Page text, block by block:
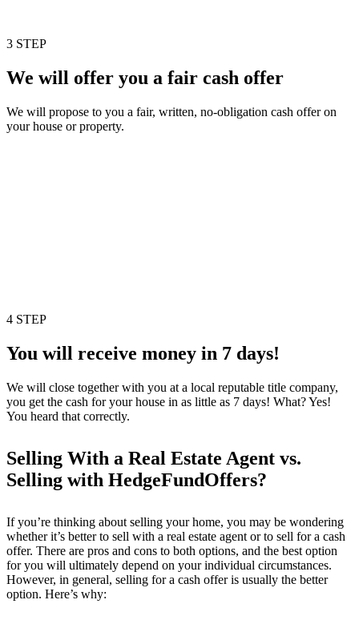
3 STEP
We will offer you a fair cash offer
We will propose to you a fair, written, no-obligation cash offer on
your house or property.
4 STEP
You will receive money in 7 days!
We will close together with you at a local reputable title company,
you get the cash for your house in as little as 7 days! What? Yes!
You heard that correctly.
Selling With a Real Estate Agent vs.
Selling with HedgeFundOffers?
If you’re thinking about selling your home, you may be wondering
whether it’s better to sell with a real estate agent or to sell for a cash
offer. There are pros and cons to both options, and the best option
for you will ultimately depend on your individual circumstances.
However, in general, selling for a cash offer is usually the better
option. Here’s why: